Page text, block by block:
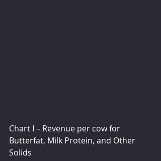
Chart I – Revenue per cow for
Butterfat, Milk Protein, and Other
Solids